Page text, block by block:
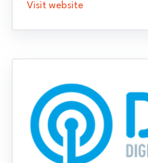
Visit website